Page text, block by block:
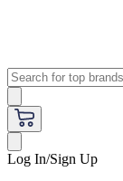
Log In/Sign Up